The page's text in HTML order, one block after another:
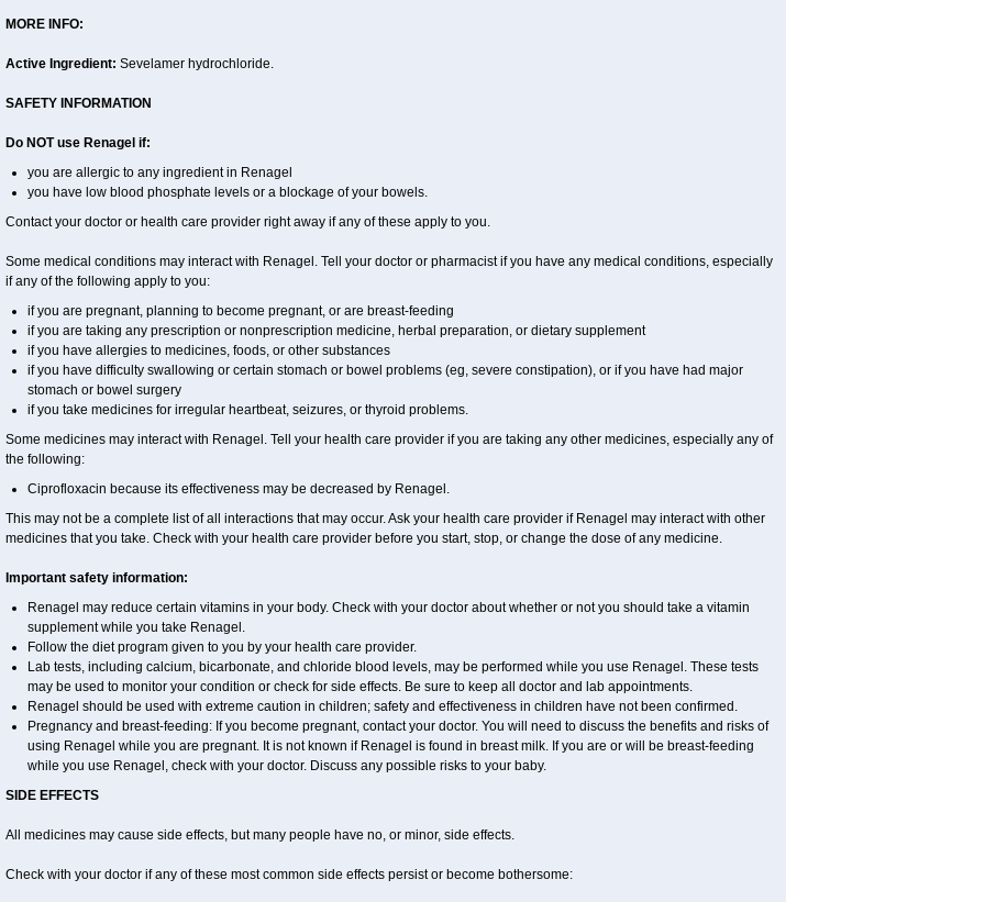
MORE INFO:
Active Ingredient: Sevelamer hydrochloride.
SAFETY INFORMATION
Do NOT use Renagel if:
you are allergic to any ingredient in Renagel
you have low blood phosphate levels or a blockage of your bowels.
Contact your doctor or health care provider right away if any of these apply to you.
Some medical conditions may interact with Renagel. Tell your doctor or pharmacist if you have any medical conditions, especially
if any of the following apply to you:
if you are pregnant, planning to become pregnant, or are breast-feeding
if you are taking any prescription or nonprescription medicine, herbal preparation, or dietary supplement
if you have allergies to medicines, foods, or other substances
if you have difficulty swallowing or certain stomach or bowel problems (eg, severe constipation), or if you have had major
stomach or bowel surgery
if you take medicines for irregular heartbeat, seizures, or thyroid problems.
Some medicines may interact with Renagel. Tell your health care provider if you are taking any other medicines, especially any of
the following:
Ciprofloxacin because its effectiveness may be decreased by Renagel.
This may not be a complete list of all interactions that may occur. Ask your health care provider if Renagel may interact with other
medicines that you take. Check with your health care provider before you start, stop, or change the dose of any medicine.
Important safety information:
Renagel may reduce certain vitamins in your body. Check with your doctor about whether or not you should take a vitamin
supplement while you take Renagel.
Follow the diet program given to you by your health care provider.
Lab tests, including calcium, bicarbonate, and chloride blood levels, may be performed while you use Renagel. These tests
may be used to monitor your condition or check for side effects. Be sure to keep all doctor and lab appointments.
Renagel should be used with extreme caution in children; safety and effectiveness in children have not been confirmed.
Pregnancy and breast-feeding: If you become pregnant, contact your doctor. You will need to discuss the benefits and risks of
using Renagel while you are pregnant. It is not known if Renagel is found in breast milk. If you are or will be breast-feeding
while you use Renagel, check with your doctor. Discuss any possible risks to your baby.
SIDE EFFECTS
All medicines may cause side effects, but many people have no, or minor, side effects.
Check with your doctor if any of these most common side effects persist or become bothersome: